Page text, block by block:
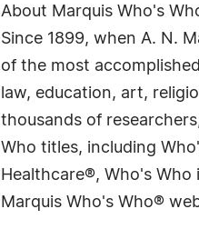
About Marquis Who's
Since 1899, when A. N.
of the most
law, education, art,
thousands of
Who titles, including
Healthcare®, Who's
Marquis Who's Who®